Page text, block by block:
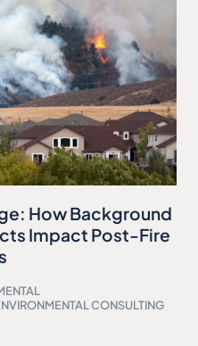
How Background
Impact Post-Fire
CONSULTING